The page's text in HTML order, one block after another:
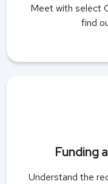
Meet with select
find
Funding
Understand the